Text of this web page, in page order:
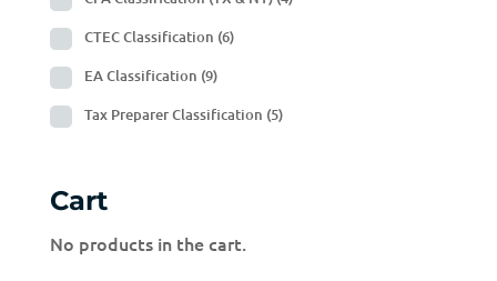
CTEC Classification (6)
EA Classification (9)
Tax Preparer Classification (5)
Cart
No products in the cart.